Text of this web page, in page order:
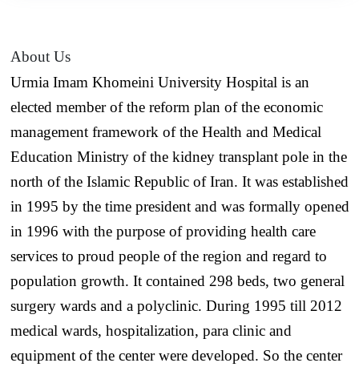
About Us
Urmia Imam Khomeini University Hospital is an
elected member of the reform plan of the economic
management framework of the Health and Medical
Education Ministry of the kidney transplant pole in the
north of the Islamic Republic of Iran. It was established
in 1995 by the time president and was formally opened
in 1996 with the purpose of providing health care
services to proud people of the region and regard to
population growth. It contained 298 beds, two general
surgery wards and a polyclinic. During 1995 till 2012
medical wards, hospitalization, para clinic and
equipment of the center were developed. So the center